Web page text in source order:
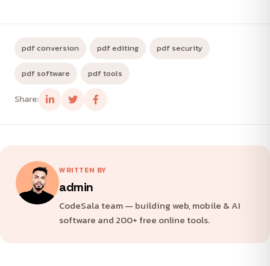
pdf conversion pdf editing pdf security
pdf software pdf tools
Share:
WRITTEN BY
admin
CodeSala team — building web, mobile & AI
software and 200+ free online tools.